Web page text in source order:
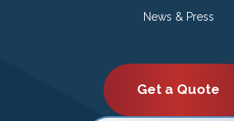
News & Press
Get a Quote